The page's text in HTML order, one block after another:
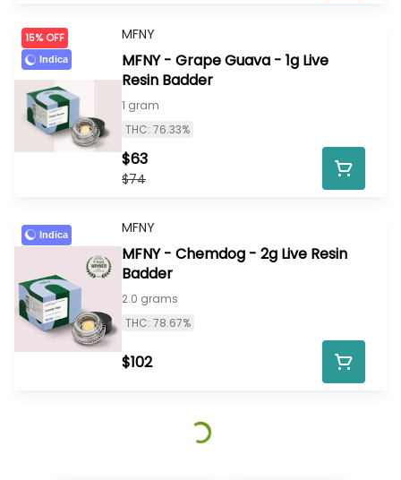
15% OFF
Indica
MFNY
MFNY - Grape Guava - 1g Live
Resin Badder
1 gram
THC: 76.33%
$74
$63
Indica MFNY
MFNY - Chemdog - 2g Live Resin
Badder
2.0 grams
THC: 78.67%
$102